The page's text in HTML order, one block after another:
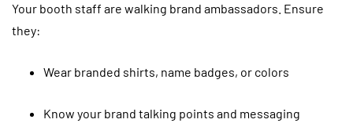
Your booth staff are walking brand ambassadors. Ensure
they:
Wear branded shirts, name badges, or colors
Know your brand talking points and messaging